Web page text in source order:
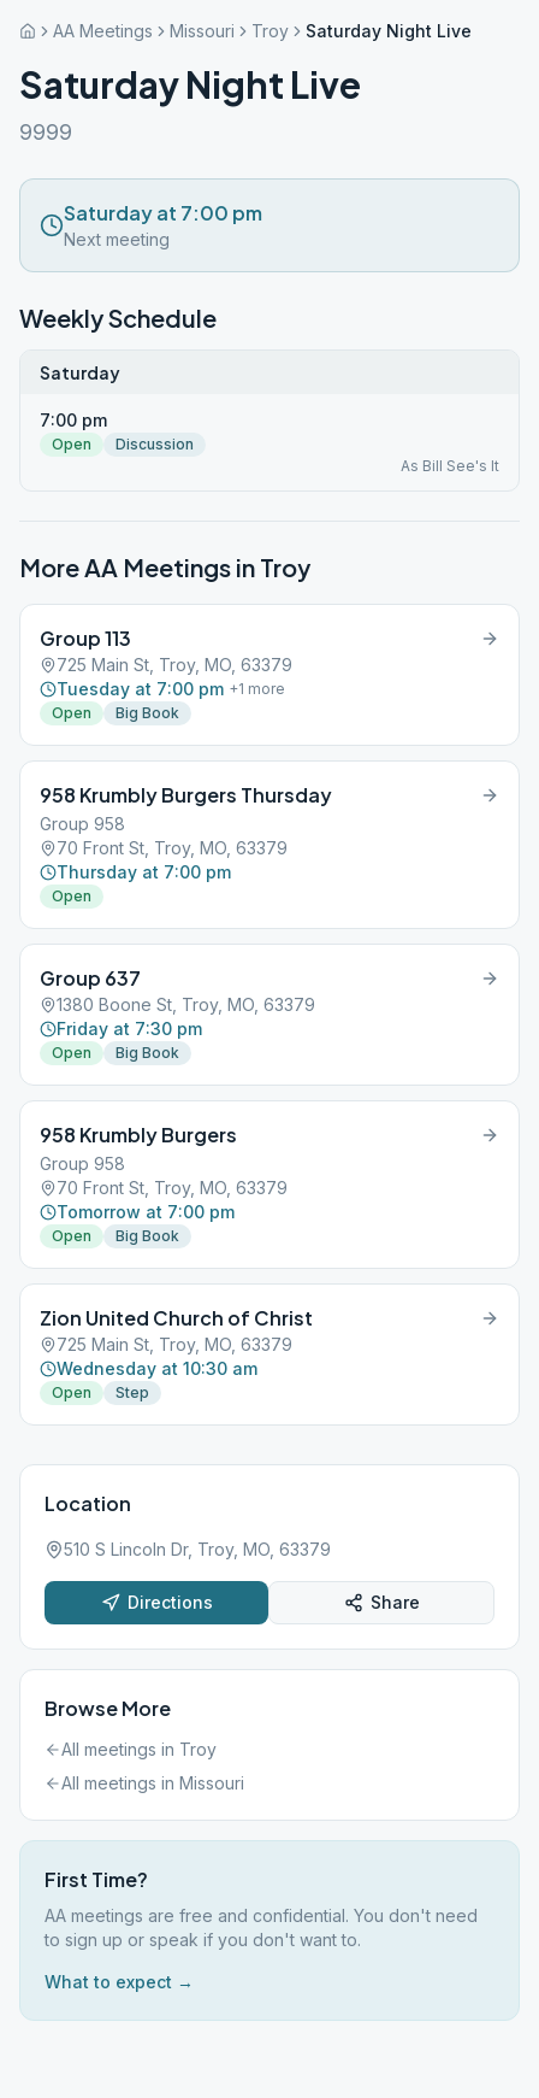
AA Meetings Missouri Troy Saturday Night Live
Saturday Night Live
9999
Saturday at 7:00 pm
Next meeting
Weekly Schedule
Saturday
7:00 pm
Open
Discussion
As Bill See's It
More AA Meetings in Troy
Group 113
725 Main St, Troy, MO, 63379
Tuesday at 7:00 pm +1 more
Open
Big Book
958 Krumbly Burgers Thursday
Group 958
70 Front St, Troy, MO, 63379
Thursday at 7:00 pm
Open
Group 637
1380 Boone St, Troy, MO, 63379
Friday at 7:30 pm
Open Big Book
958 Krumbly Burgers
Group 958
70 Front St, Troy, MO, 63379
Tomorrow at 7:00 pm
Open Big Book
Zion United Church of Christ
725 Main St, Troy, MO, 63379
Wednesday at 10:30 am
Open Step
Location
510 S Lincoln Dr, Troy, MO, 63379
Directions Share
Browse More
All meetings in Troy
All meetings in Missouri
First Time?
AA meetings are free and confidential. You don't need
to sign up or speak if you don't want to.
What to expect →